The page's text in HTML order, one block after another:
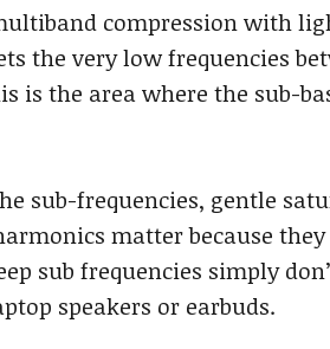
compression with
the very low frequencies
is the area where the sub-
sub-frequencies, gentle
matter because
sub frequencies simply
speakers or earbuds.